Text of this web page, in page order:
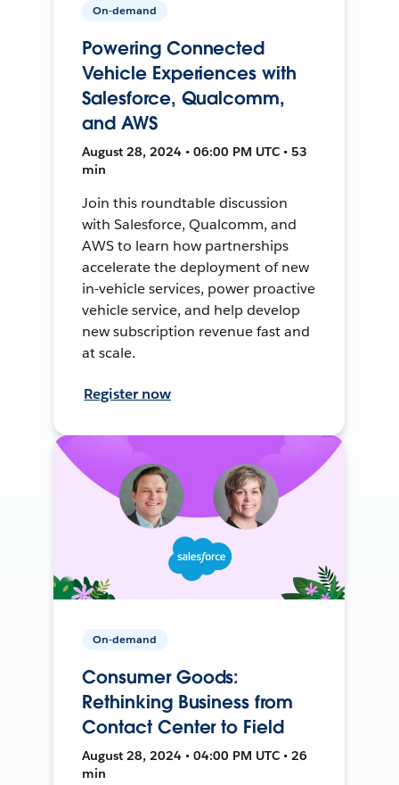
On-demand
Powering Connected
Vehicle Experiences with
Salesforce, Qualcomm,
and AWS
August 28, 2024 • 06:00 PM UTC • 53
min
Join this roundtable discussion
with Salesforce, Qualcomm, and
AWS to learn how partnerships
accelerate the deployment of new
in-vehicle services, power proactive
vehicle service, and help develop
new subscription revenue fast and
at scale.
Register now
On-demand
Consumer Goods:
Rethinking Business from
Contact Center to Field
August 28, 2024 • 04:00 PM UTC • 26
min